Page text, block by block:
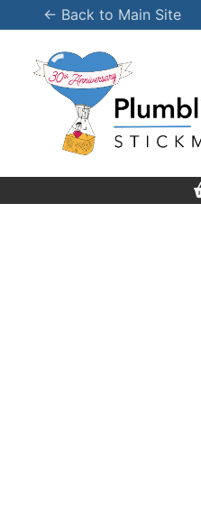
to
content
← Back to Main Site